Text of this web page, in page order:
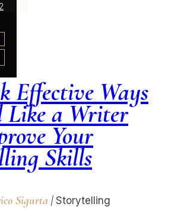
Effective Ways
Like a Writer
Your
Skills
Sigurta | Storytelling